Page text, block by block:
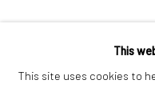
This
This site uses cookies to